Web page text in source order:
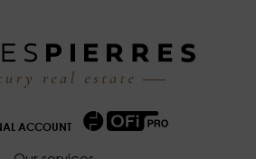
ACCOUNT